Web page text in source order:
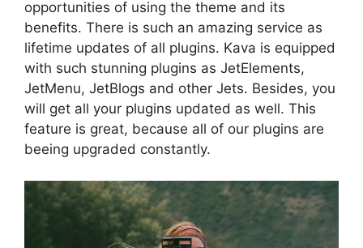
opportunities of using the theme and its
benefits. There is such an amazing service as
lifetime updates of all plugins. Kava is equipped
with such stunning plugins as JetElements,
JetMenu, JetBlogs and other Jets. Besides, you
will get all your plugins updated as well. This
feature is great, because all of our plugins are
beeing upgraded constantly.